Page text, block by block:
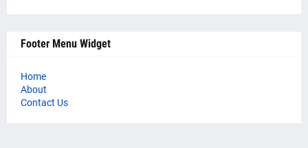
Footer Menu Widget
Home
About
Contact Us